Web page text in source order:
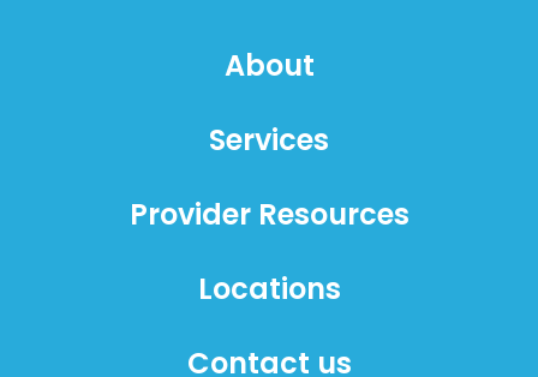
About
Services
Provider Resources
Locations
Contact us